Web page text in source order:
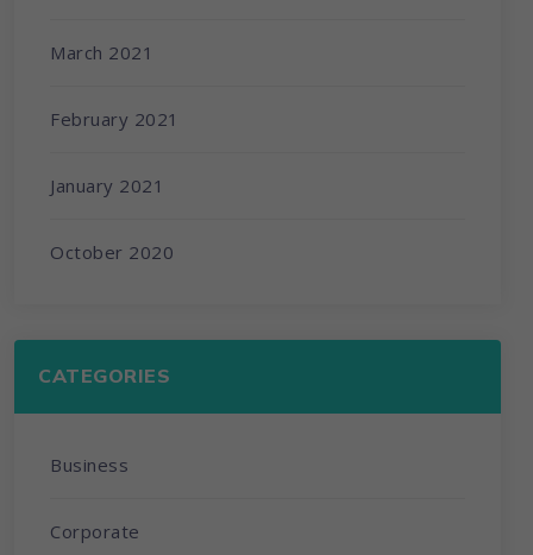
March 2021
February 2021
January 2021
October 2020
CATEGORIES
Business
Corporate